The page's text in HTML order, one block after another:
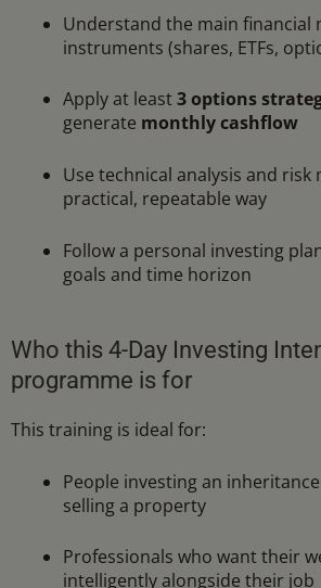
Understand the main financial
instruments (shares, ETFs,
Apply at least3 options
generate monthly cashflow
Use technical analysis and risk
practical, repeatable way
Follow a personal investing
goals and time horizon
Who this 4-Day Investing
programme is for
This training is ideal for:
People investing an
selling a property
Professionals who want their
intelligently alongside their job